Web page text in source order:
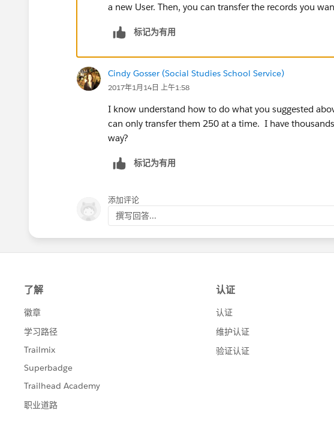
a new User. Then, you can transfer the records you
标记为有用
Cindy Gosser (Social Studies School Service)
2017年1月14日 上午1:58
I know understand how to do what you suggested
can only transfer them 250 at a time. I have
way?
标记为有用
添加评论
撰写回答...